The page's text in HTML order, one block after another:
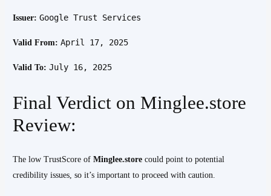
Issuer: Google Trust Services
Valid From: April 17, 2025
Valid To: July 16, 2025
Final Verdict on Minglee.store
Review:
The low TrustScore ofMinglee.store could point to potential
credibility issues, so it’s important to proceed with caution.